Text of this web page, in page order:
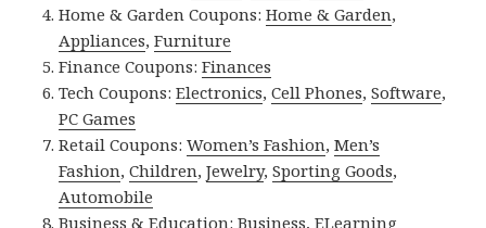
Home & Garden Coupons:Home & Garden,
Appliances,Furniture
Finance Coupons:Finances
Tech Coupons:Electronics,Cell Phones,Software,
PC Games
Retail Coupons:Women’s Fashion,Men’s
Fashion,Children,Jewelry,Sporting Goods,
Automobile
Business & Education:Business,ELearning